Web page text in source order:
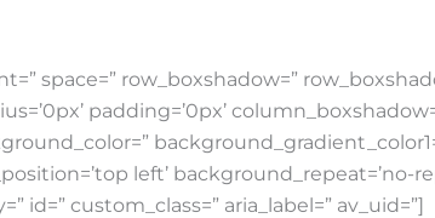
space=” row_boxshadow=”
padding=’0px’
left’ background_repeat=’no-
id=” custom_class=” aria_label=” av_uid=”]